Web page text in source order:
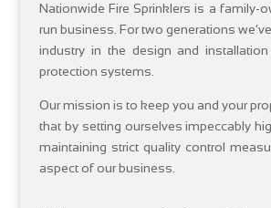
Nationwide Fire Sprinklers is a family-
run business. For two generations
industry in the design and
protection systems.
Our mission is to keep you and your
that by setting ourselves impeccably
maintaining strict quality control
aspect of our business.